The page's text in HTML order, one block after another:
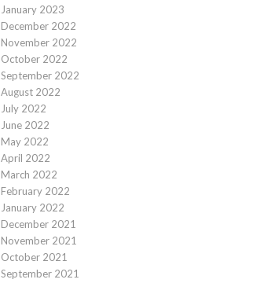
January 2023
December 2022
November 2022
October 2022
September 2022
August 2022
July 2022
June 2022
May 2022
April 2022
March 2022
February 2022
January 2022
December 2021
November 2021
October 2021
September 2021